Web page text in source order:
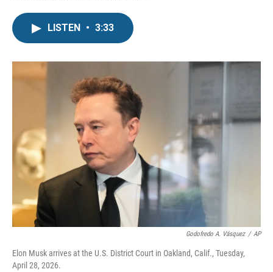
o
r
I
LISTEN • 3:33
Godofredo A. Vásquez / AP
Elon Musk arrives at the U.S. District Court in Oakland, Calif., Tuesday,
April 28, 2026.